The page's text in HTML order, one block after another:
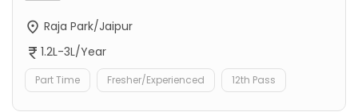
Raja Park/Jaipur
1.2L-3L/Year
Part Time Fresher/Experienced 12th Pass